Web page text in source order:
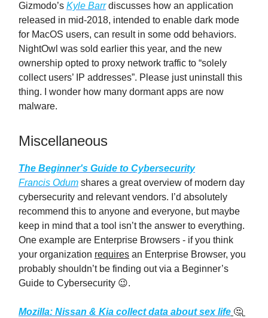
Gizmodo’s Kyle Barrdiscusses how an application
released in mid-2018, intended to enable dark mode
for MacOS users, can result in some odd behaviors.
NightOwl was sold earlier this year, and the new
ownership opted to proxy network traffic to “solely
collect users’ IP addresses”. Please just uninstall this
thing. I wonder how many dormant apps are now
malware.
Miscellaneous
The Beginner's Guide to Cybersecurity
Francis Odum shares a great overview of modern day
cybersecurity and relevant vendors. I’d absolutely
recommend this to anyone and everyone, but maybe
keep in mind that a tool isn’t the answer to everything.
One example are Enterprise Browsers - if you think
your organization requires an Enterprise Browser, you
probably shouldn’t be finding out via a Beginner’s
Guide to Cybersecurity 😉.
Mozilla: Nissan & Kia collect data about sex life 🤔